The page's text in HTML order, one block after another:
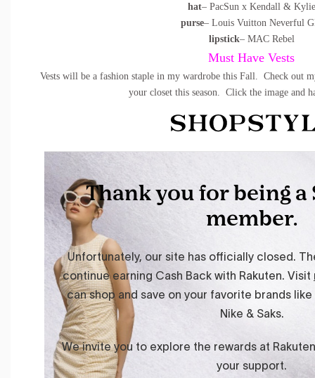
hat– PacSun x Kendall & Kylie
purse– Louis Vuitton Neverful
lipstick– MAC Rebel
Must Have Vests
Vests will be a fashion staple in my wardrobe this Fall. Check out
your closet this season. Click the image and